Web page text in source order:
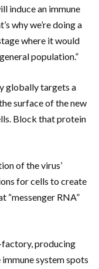
induce an immune
why we’re doing a
where it would
population.”
globally targets a
surface of the new
Block that protein
of the virus’
for cells to create
“messenger RNA”
factory, producing
system spots